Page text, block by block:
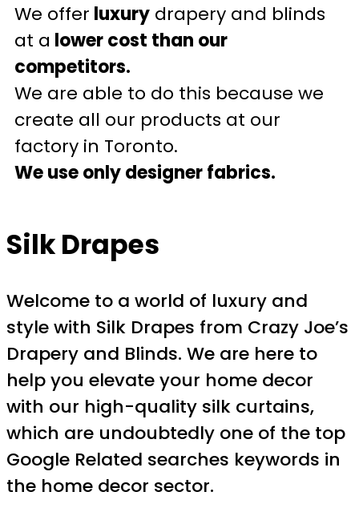
We offer luxury drapery and blinds
at a lower cost than our
competitors.
We are able to do this because we
create all our products at our
factory in Toronto.
We use only designer fabrics.
Silk Drapes
Welcome to a world of luxury and
style with Silk Drapes from Crazy Joe’s
Drapery and Blinds. We are here to
help you elevate your home decor
with our high-quality silk curtains,
which are undoubtedly one of the top
Google Related searches keywords in
the home decor sector.